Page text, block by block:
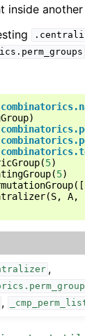
inside
)
(5)
(5)
([
(S, A,
,
,